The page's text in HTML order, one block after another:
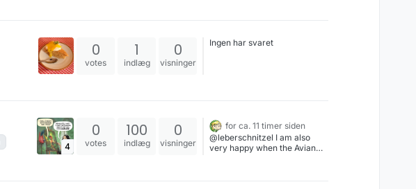
0
votes
1
indlæg
0
visninger
Ingen har svaret
4
0
votes
100
indlæg
0
visninger
for ca. 11 timer siden
@leberschnitzel I am also
very happy when the Avian